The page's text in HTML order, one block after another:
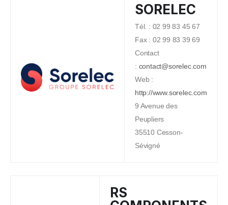
SORELEC
Tél. : 02 99 83 45 67
Fax : 02 99 83 39 69
Contact
: contact@sorelec.com
Web :
http://www.sorelec.com
9 Avenue des
Peupliers
35510 Cesson-
Sévigné
RS